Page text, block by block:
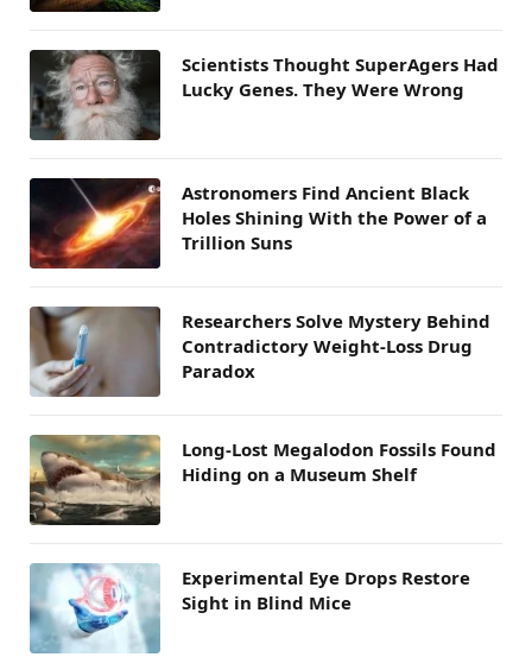
Scientists Thought SuperAgers Had
Lucky Genes. They Were Wrong
Astronomers Find Ancient Black
Holes Shining With the Power of a
Trillion Suns
Researchers Solve Mystery Behind
Contradictory Weight-Loss Drug
Paradox
Long-Lost Megalodon Fossils Found
Hiding on a Museum Shelf
Experimental Eye Drops Restore
Sight in Blind Mice